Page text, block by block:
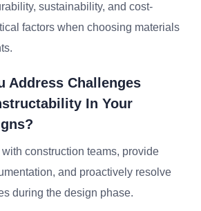
sustainability, and cost-
factors when choosing materials
Address Challenges
In Your
with construction teams, provide
and proactively resolve
during the design phase.